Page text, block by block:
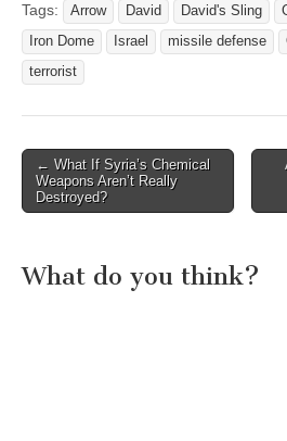
Tags: Arrow David David's Sling
Iron Dome
Israel missile defense
terrorist
Post
navigation
← What If Syria’s Chemical
Weapons Aren’t Really
Destroyed?
What do you think?